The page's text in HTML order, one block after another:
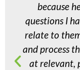
because
questions I
relate to
and process
at relevant,